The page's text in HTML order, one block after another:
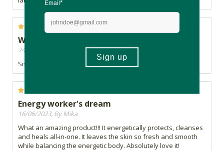
Would buy again
24/09/2023, By Sharon
Smells wonderful and is gentle on my sensitive skin!
Energy worker's dream
16/06/2023, By Mika
What an amazing product!!! It energetically protects, cleanses
and heals all-in-one. It leaves the skin so fresh and smooth
while balancing the energetic body. Absolutely love it!